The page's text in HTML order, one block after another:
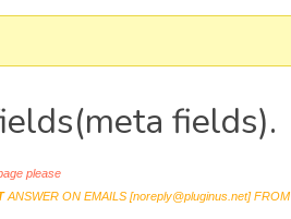
fields).
please
ANSWER ON EMAILS [noreply@pluginus.net]